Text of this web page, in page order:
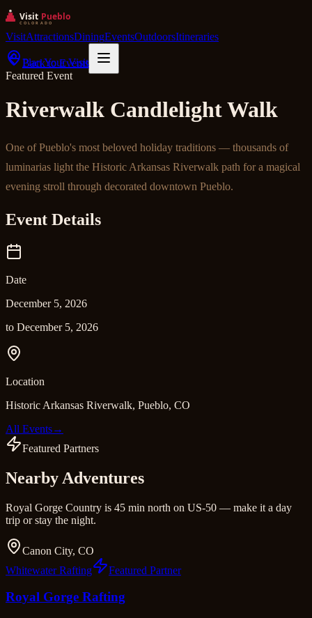
VisitAttractionsDiningEventsOutdoorsItineraries
Plan Your Visit
Back to Events
Featured Event
Riverwalk Candlelight Walk
One of Pueblo's most beloved holiday traditions — thousands of
luminarias light the Historic Arkansas Riverwalk path for a magical
evening stroll through decorated downtown Pueblo.
Event Details
Date
December 5, 2026
to December 5, 2026
Location
Historic Arkansas Riverwalk, Pueblo, CO
All Events→
Featured Partners
Nearby Adventures
Royal Gorge Country is 45 min north on US-50 — make it a day
trip or stay the night.
Canon City, CO
Whitewater Rafting
Featured Partner
Royal Gorge Rafting